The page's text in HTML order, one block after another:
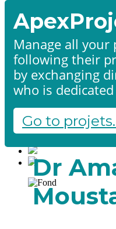
Home
Products & services
Portfolio
Contact us
Start a project
Fr
English
Dr
Manage all your
following their
by exchanging
who is
Go to